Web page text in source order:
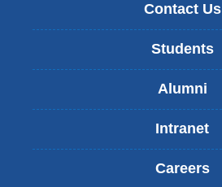
Contact Us
Students
Alumni
Intranet
Careers